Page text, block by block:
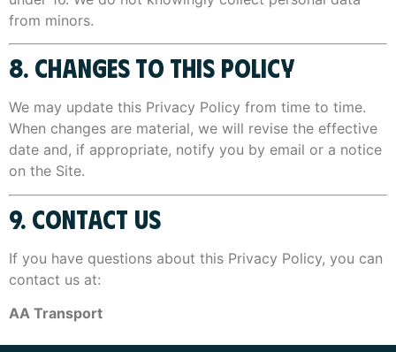
from minors.
8. CHANGES TO THIS POLICY
We may update this Privacy Policy from time to time.
When changes are material, we will revise the effective
date and, if appropriate, notify you by email or a notice
on the Site.
9. CONTACT US
If you have questions about this Privacy Policy, you can
contact us at:
AA Transport